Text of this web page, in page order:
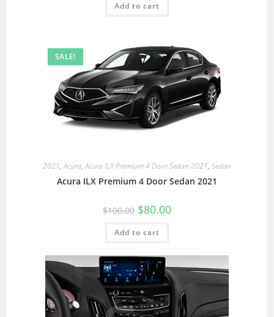
Add to cart
SALE!
2021,Acura,Acura ILX Premium 4 Door Sedan 2021, Sedan
Acura ILX Premium 4 Door Sedan 2021
$100.00 $80.00
Add to cart